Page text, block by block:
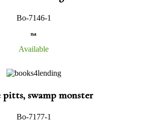
Bo-7146-1
na
Available
swamp monster
Bo-7177-1